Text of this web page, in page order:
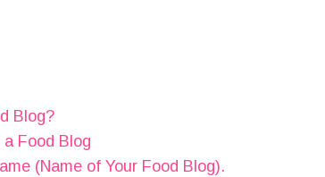
Blog?
Food Blog
(Name of Your Food Blog).